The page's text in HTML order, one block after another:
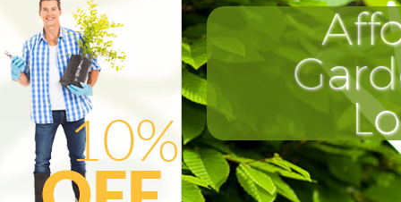
Power Washing Bounds Green
Deck Cleaning Bounds Green
Leaf Blowing Bounds Green
Landscape Gardeners Bounds
London
Hedge Cutting Bounds Green
Planting Flowers Bounds